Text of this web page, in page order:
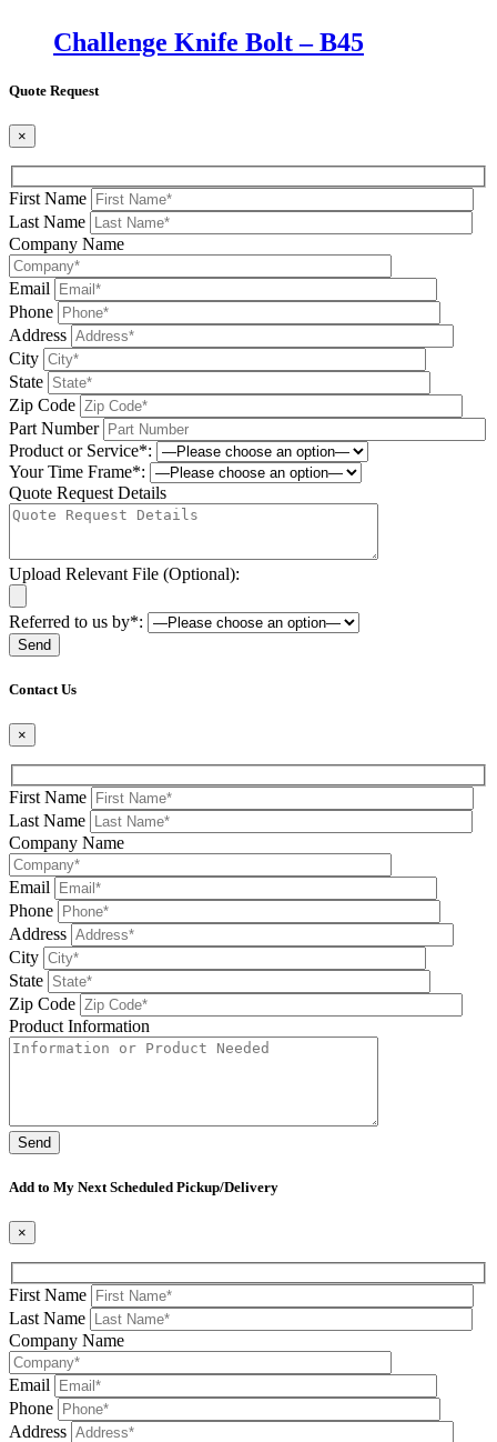
Challenge Knife Bolt – B45
Quote Request
×
First Name
Last Name
Company Name
Email
Phone
Address
City
State
Zip Code
Part Number
Product or Service*:
Your Time Frame*:
Quote Request Details
Upload Relevant File (Optional):
Referred to us by*:
Contact Us
×
First Name
Last Name
Company Name
Email
Phone
Address
City
State
Zip Code
Product Information
Add to My Next Scheduled Pickup/Delivery
×
First Name
Last Name
Company Name
Email
Phone
Address